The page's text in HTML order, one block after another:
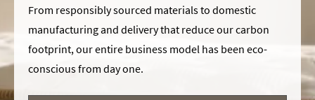
From responsibly sourced materials to domestic
manufacturing and delivery that reduce our carbon
footprint, our entire business model has been eco-
conscious from day one.